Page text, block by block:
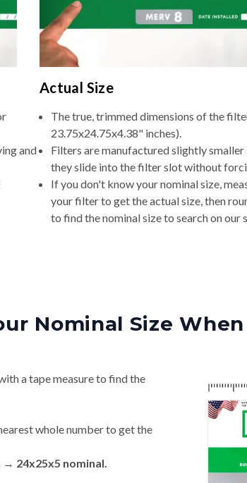
and
Actual Size
The true, trimmed dimensions of the
23.75x24.75x4.38" inches).
Filters are manufactured slightly smaller
they slide into the filter slot without
If you don't know your nominal size,
your filter to get the actual size, then
to find the nominal size to search on our
Nominal Size
a tape measure to find the
whole number to get the
→ 24x25x5 nominal.